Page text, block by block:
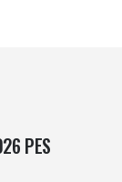
PES